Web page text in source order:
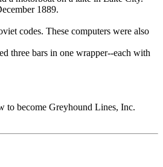
1889.
codes. These computers were also
three bars in one wrapper--each with
to become Greyhound Lines, Inc.